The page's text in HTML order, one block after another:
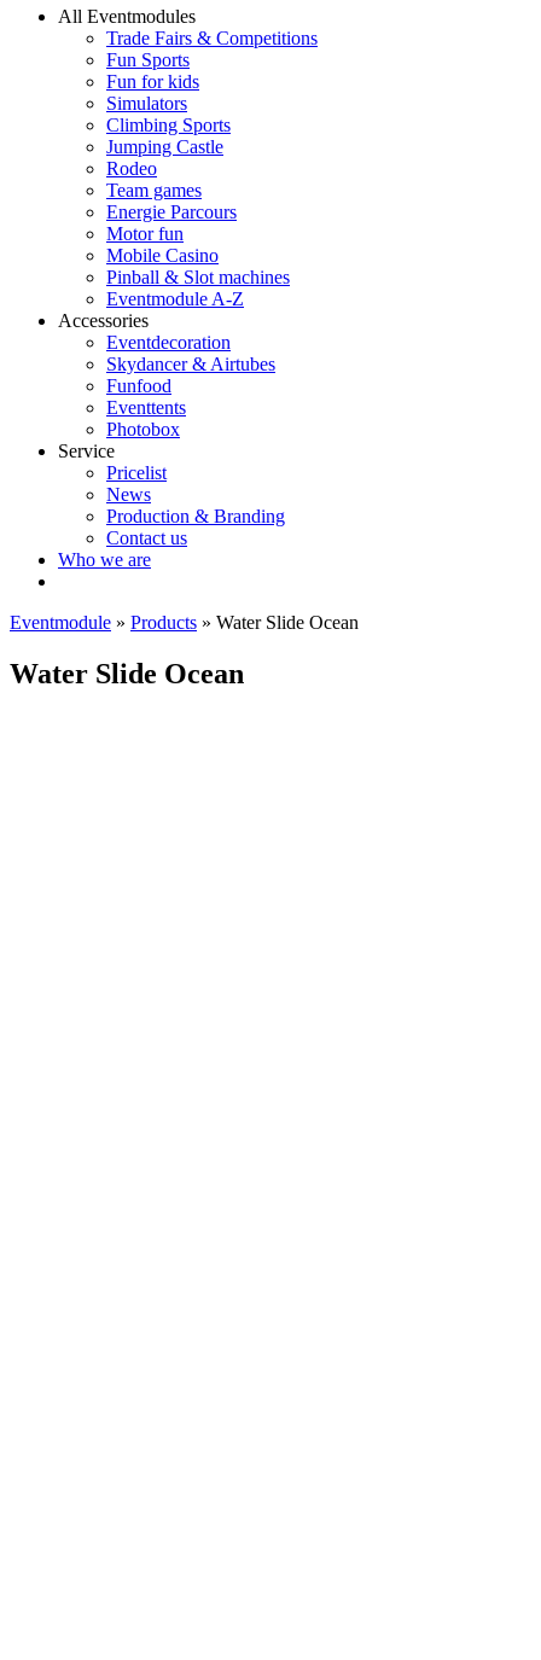
All Eventmodules
Trade Fairs & Competitions
Fun Sports
Fun for kids
Simulators
Climbing Sports
Jumping Castle
Rodeo
Team games
Energie Parcours
Motor fun
Mobile Casino
Pinball & Slot machines
Eventmodule A-Z
Accessories
Eventdecoration
Skydancer & Airtubes
Funfood
Eventtents
Photobox
Service
Pricelist
News
Production & Branding
Contact us
Who we are
Eventmodule » Products » Water Slide Ocean
Water Slide Ocean